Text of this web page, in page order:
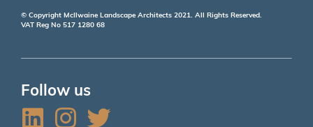
© Copyright McIlwaine Landscape Architects 2021. All Rights Reserved.
VAT Reg No 517 1280 68
Follow us
L
I
T